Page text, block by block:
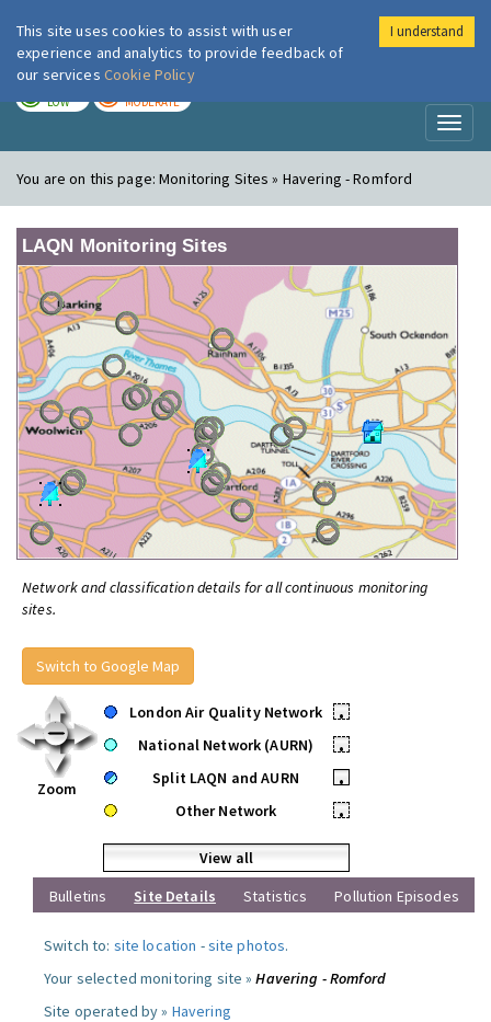
London Air
LOW MODERATE
You are on this page:Monitoring Sites » Havering - Romford
LAQN Monitoring Sites
Network and classification details for all continuous monitoring
sites.
Switch to Google Map
Zoom
London Air Quality Network
•
National Network (AURN)
•
Split LAQN and AURN
•
Other Network
•
View all
Bulletins
Site Details Statistics Pollution Episodes
Switch to: site location -site photos.
Your selected monitoring site »Havering - Romford
Site operated by » Havering
This site uses cookies to assist with user
experience and analytics to provide feedback of
our services Cookie Policy
I understand